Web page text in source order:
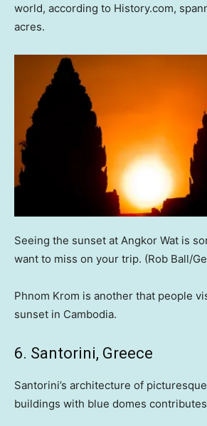
world, according to History.com,
acres.
Seeing the sunset at Angkor Wat is
want to miss on your trip. (Rob Ball/
Phnom Krom is another that people
sunset in Cambodia.
6. Santorini, Greece
Santorini’s architecture of
buildings with blue domes